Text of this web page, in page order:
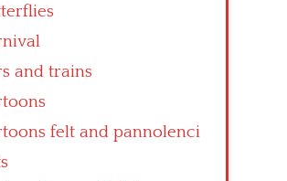
and trains
felt and pannolenci